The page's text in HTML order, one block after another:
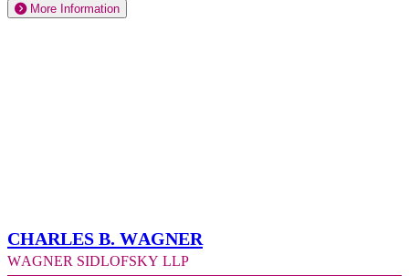
More Information
Charles B. Wagner
Wagner Sidlofsky LLP